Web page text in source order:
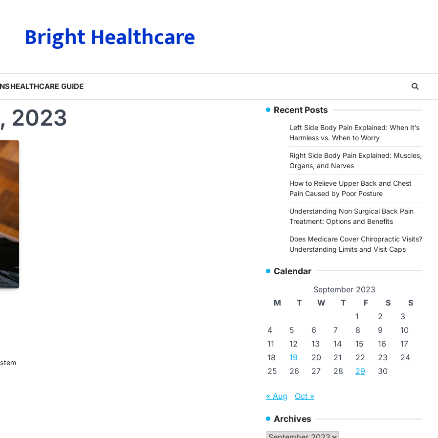
Bright Healthcare
HEALTHCARE GUIDE
2023 Recent Posts
Left Side Body Pain Explained: When It’s
Harmless vs. When to Worry
Right Side Body Pain Explained: Muscles,
Organs, and Nerves
How to Relieve Upper Back and Chest
Pain Caused by Poor Posture
Understanding Non Surgical Back Pain
Treatment: Options and Benefits
Does Medicare Cover Chiropractic Visits?
Understanding Limits and Visit Caps
Calendar
September 2023
M
T W T F S
S
1
2
3
4
5 6 7 8 9
10
11
12 13 14 15 16
17
18
19 20 21 22 23
24
25
26 27 28 29 30
« Aug Oct »
Archives